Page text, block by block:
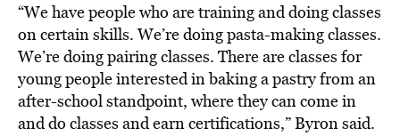
“We have people who are training and doing classes
on certain skills. We’re doing pasta-making classes.
We’re doing pairing classes. There are classes for
young people interested in baking a pastry from an
after-school standpoint, where they can come in
and do classes and earn certifications,” Byron said.